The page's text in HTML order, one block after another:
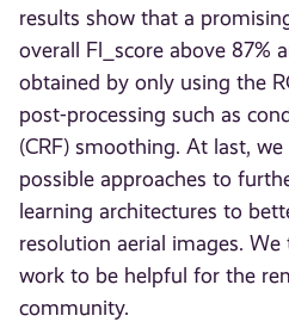
results show that a
overall Fl_score above 87%
obtained by only using the
post-processing such as
(CRF) smoothing. At last, we
possible approaches to
learning architectures to
resolution aerial images.
work to be helpful for the
community.